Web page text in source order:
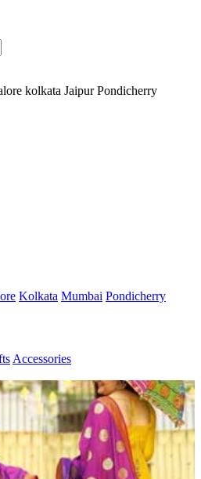
kolkata Jaipur Pondicherry
Kolkata Mumbai Pondicherry
Accessories